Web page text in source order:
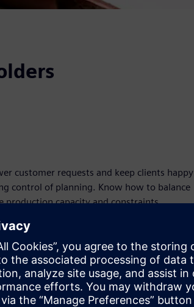
customer requests and keep clients happy
control of planning. Know how to balance
production capacity and constraints.